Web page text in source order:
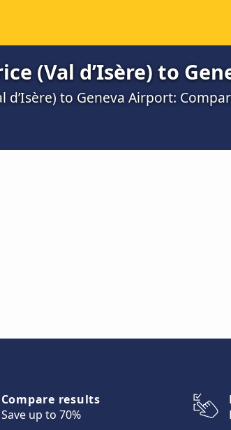
(Val d’Isère) to
to Geneva Airport:
Compare results
Save up to 70%